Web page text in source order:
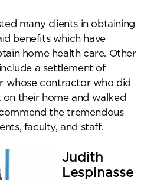
many clients in obtaining
benefits which have
home health care. Other
a settlement of
whose contractor who did
their home and walked
the tremendous
faculty, and staff.
Judith
Lespinasse